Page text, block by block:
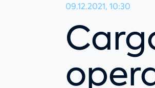
09.12.2021, 10:30